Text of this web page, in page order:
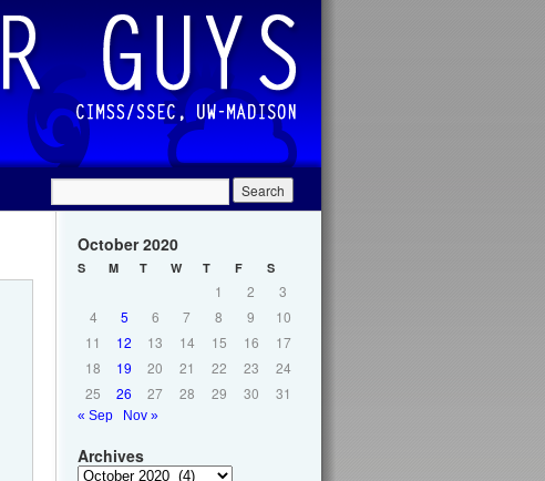
October 2020
S M T W T F S
1 2
3
4
5 6 7 8 9
10
11
12 13 14 15 16
17
18
19 20 21 22 23
24
25
26 27 28 29 30 31
« Sep Nov »
Archives